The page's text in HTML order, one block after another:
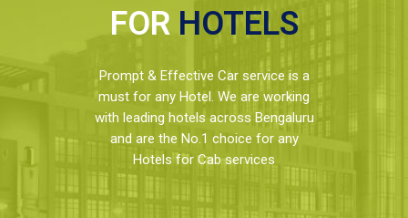
FOR HOTELS
Prompt & Effective Car service is a
must for any Hotel. We are working
with leading hotels across Bengaluru
and are the No.1 choice for any
Hotels for Cab services